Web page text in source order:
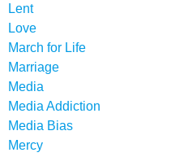
Lent
Love
March for Life
Marriage
Media
Media Addiction
Media Bias
Mercy